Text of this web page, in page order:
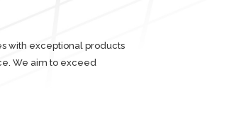
with exceptional products
We aim to exceed